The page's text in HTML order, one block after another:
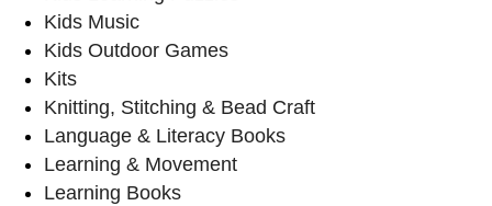
Kids Music
Kids Outdoor Games
Kits
Knitting, Stitching & Bead Craft
Language & Literacy Books
Learning & Movement
Learning Books